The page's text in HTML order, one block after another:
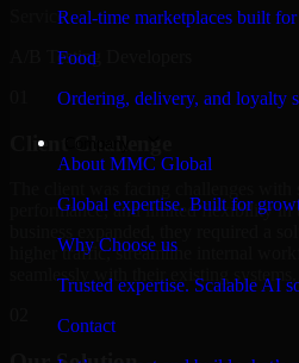
Real-time marketplaces built for
Food
Ordering, delivery, and loyalty
About MMC Global
Global expertise. Built for
Why Choose us
Trusted expertise. Scalable AI
Contact
Service
A/B Testing Developers
Client Challenge
performance, and limited flexibility in
higher traffic, streamline internal
seamlessly with their existing systems.